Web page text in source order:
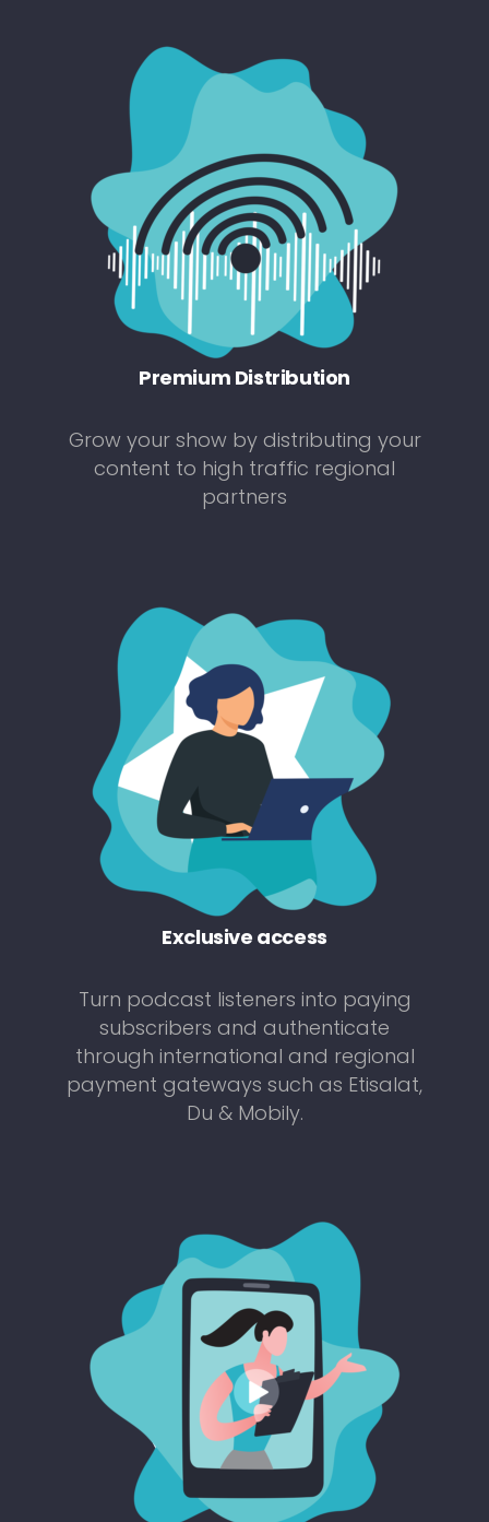
Premium Distribution
Grow your show by distributing your
content to high traffic regional
partners
Exclusive access
Turn podcast listeners into paying
subscribers and authenticate
through international and regional
payment gateways such as Etisalat,
Du & Mobily.